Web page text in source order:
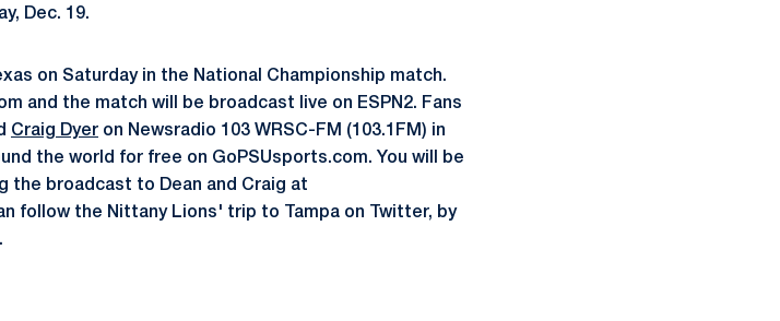
Dec. 19.
on Saturday in the National Championship match.
and the match will be broadcast live on ESPN2. Fans
Craig Dyer on Newsradio 103 WRSC-FM (103.1FM) in
the world for free on GoPSUsports.com. You will be
the broadcast to Dean and Craig at
follow the Nittany Lions' trip to Tampa on Twitter, by